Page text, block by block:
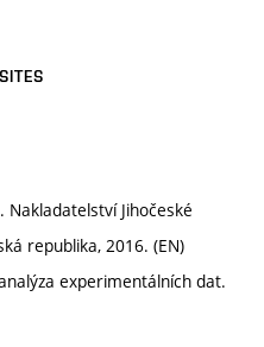
Nakladatelství Jihočeské
republika, 2016. (EN)
experimentálních dat.